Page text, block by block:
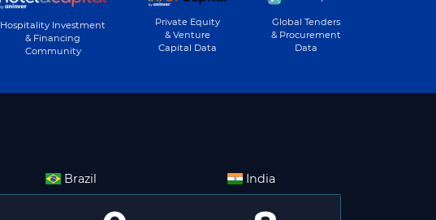
Hospitality Investment
& Financing
Community
Private Equity
& Venture
Capital Data
Global Tenders
& Procurement
Data
Brazil India